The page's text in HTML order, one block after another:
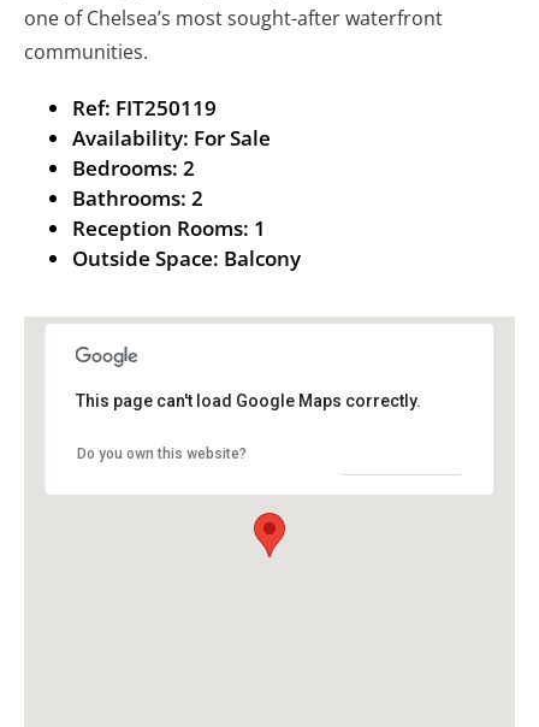
one of Chelsea’s most sought-after waterfront
communities.
Ref: FIT250119
Availability: For Sale
Bedrooms: 2
Bathrooms: 2
Reception Rooms: 1
Outside Space: Balcony
This page can't load Google Maps correctly.
Do you own this website?